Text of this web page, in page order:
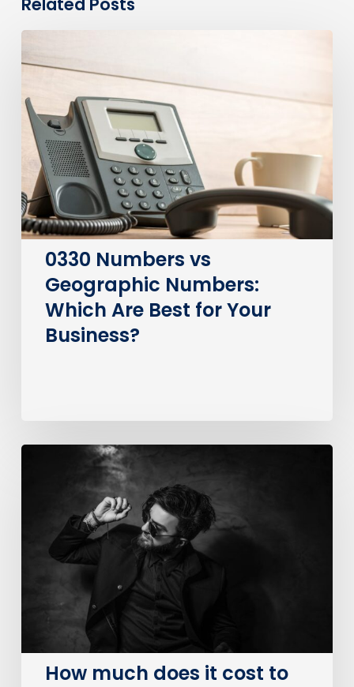
Numbers
Geographic
Numbers:
Which
Are
Best
for
Your
Business?
0330 Numbers vs
Geographic Numbers:
Which Are Best for Your
Business?
How
number
on
How much does it cost to